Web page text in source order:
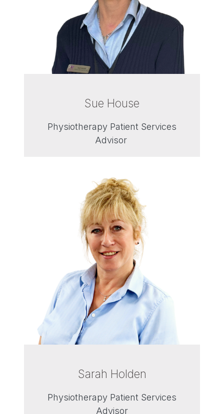
Sue House
Physiotherapy Patient Services
Advisor
Sarah Holden
Physiotherapy Patient Services
Advisor